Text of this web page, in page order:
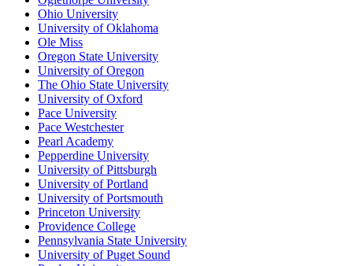
Ohio University
University of Oklahoma
Ole Miss
Oregon State University
University of Oregon
The Ohio State University
University of Oxford
Pace University
Pace Westchester
Pearl Academy
Pepperdine University
University of Pittsburgh
University of Portland
University of Portsmouth
Princeton University
Providence College
Pennsylvania State University
University of Puget Sound